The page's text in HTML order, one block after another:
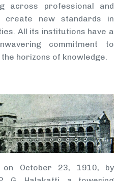
across professional and
create new standards in
All its institutions have a
commitment to
horizons of knowledge.
on October 23, 1910, by